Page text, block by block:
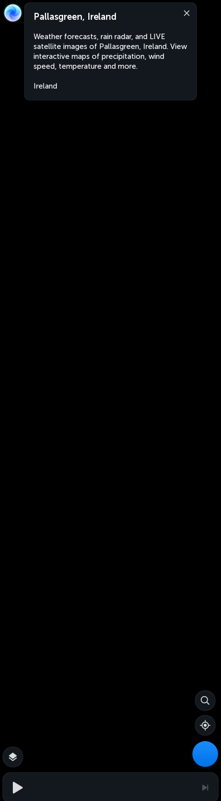
Pallasgreen, Ireland
Weather forecasts, rain radar, and LIVE
satellite images of Pallasgreen, Ireland. View
interactive maps of precipitation, wind
speed, temperature and more.
Ireland